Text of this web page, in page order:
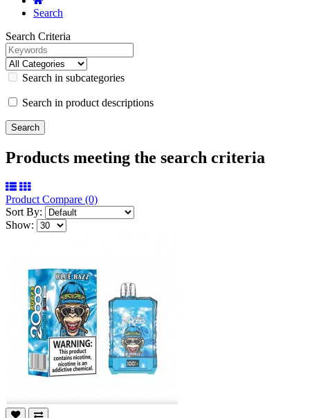
Search
Search Criteria
Search in subcategories
Search in product descriptions
Products meeting the search criteria
Product Compare (0)
Sort By:
Show: